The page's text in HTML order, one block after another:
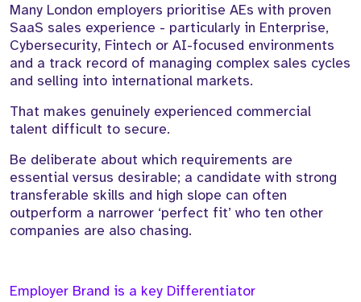
Many London employers prioritise AEs with proven
SaaS sales experience - particularly in Enterprise,
Cybersecurity, Fintech or AI-focused environments
and a track record of managing complex sales cycles
and selling into international markets.
That makes genuinely experienced commercial
talent difficult to secure.
Be deliberate about which requirements are
essential versus desirable; a candidate with strong
transferable skills and high slope can often
outperform a narrower ‘perfect fit’ who ten other
companies are also chasing.
Employer Brand is a key Differentiator